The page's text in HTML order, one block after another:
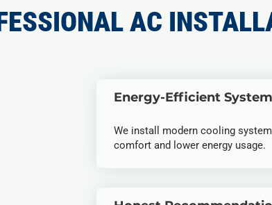
AC
Energy-Efficient
We install modern cooling
comfort and lower energy usage.